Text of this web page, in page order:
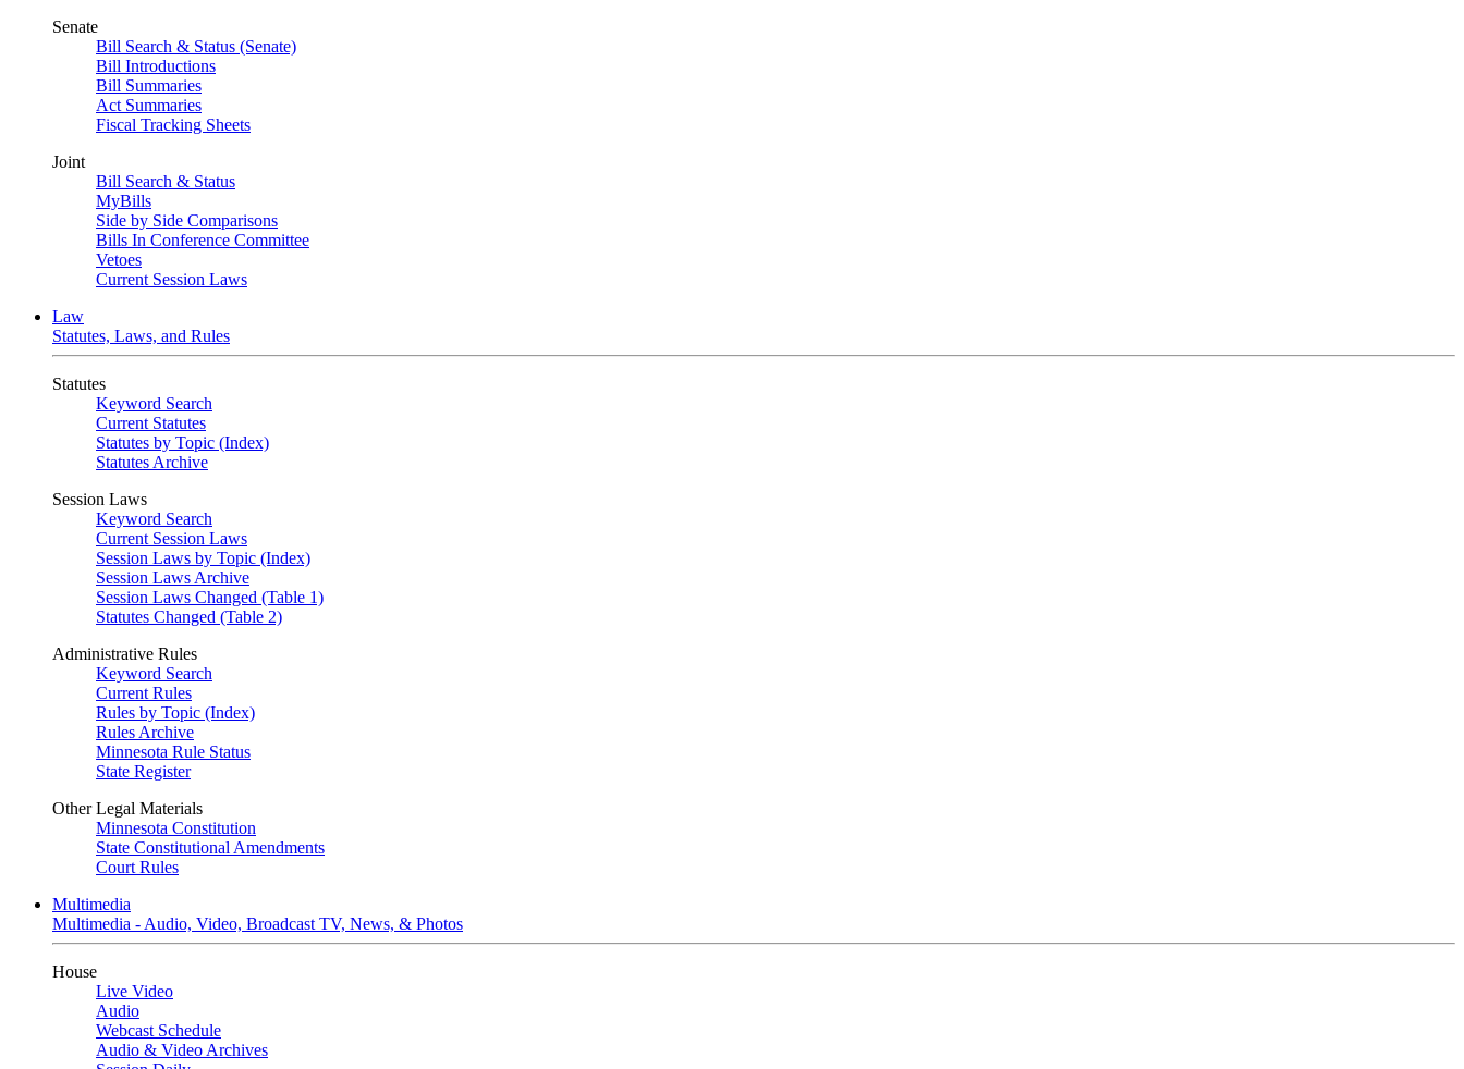
Senate
Bill Search & Status (Senate)
Bill Introductions
Bill Summaries
Act Summaries
Fiscal Tracking Sheets
Joint
Bill Search & Status
MyBills
Side by Side Comparisons
Bills In Conference Committee
Vetoes
Current Session Laws
Law
Statutes, Laws, and Rules
Statutes
Keyword Search
Current Statutes
Statutes by Topic (Index)
Statutes Archive
Session Laws
Keyword Search
Current Session Laws
Session Laws by Topic (Index)
Session Laws Archive
Session Laws Changed (Table 1)
Statutes Changed (Table 2)
Administrative Rules
Keyword Search
Current Rules
Rules by Topic (Index)
Rules Archive
Minnesota Rule Status
State Register
Other Legal Materials
Minnesota Constitution
State Constitutional Amendments
Court Rules
Multimedia
Multimedia - Audio, Video, Broadcast TV, News, & Photos
House
Live Video
Audio
Webcast Schedule
Audio & Video Archives